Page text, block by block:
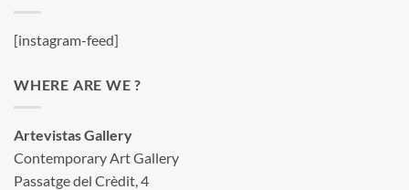
[instagram-feed]
WHERE ARE WE ?
Artevistas Gallery
Contemporary Art Gallery
Passatge del Crèdit, 4